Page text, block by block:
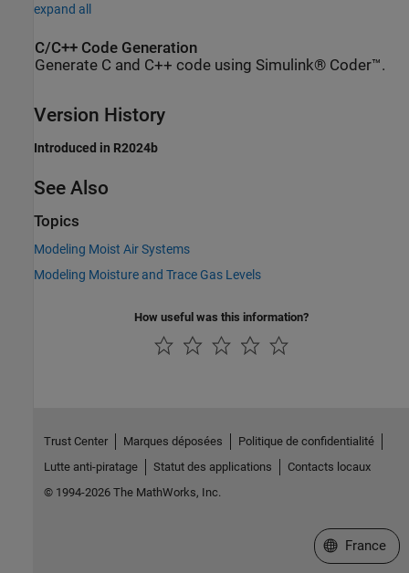
expand all
C/C++ Code Generation
Generate C and C++ code using Simulink® Coder™.
Version History
Introduced in R2024b
See Also
Topics
Modeling Moist Air Systems
Modeling Moisture and Trace Gas Levels
How useful was this information?
Trust Center Marques déposées
Politique de confidentialité
Lutte anti-piratage
Statut des applications
Contacts locaux
© 1994-2026 The MathWorks, Inc.
Sélectionner
France